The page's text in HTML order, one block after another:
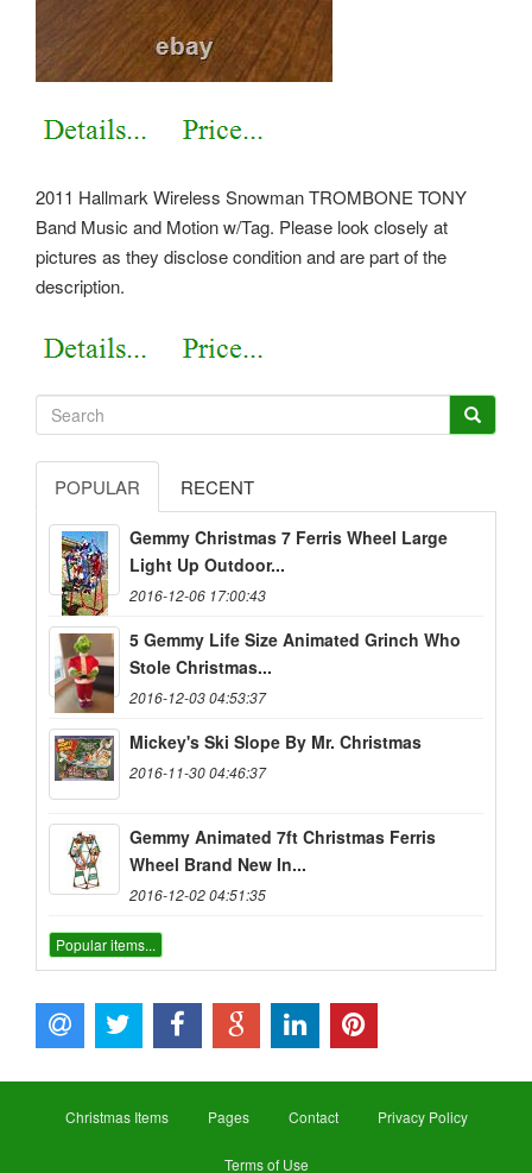
2011 Hallmark Wireless Snowman TROMBONE TONY
Band Music and Motion w/Tag. Please look closely at
pictures as they disclose condition and are part of the
description.
POPULAR RECENT
Gemmy Christmas 7 Ferris Wheel Large
Light Up Outdoor...
2016-12-06 17:00:43
5 Gemmy Life Size Animated Grinch Who
Stole Christmas...
2016-12-03 04:53:37
Mickey's Ski Slope By Mr. Christmas
2016-11-30 04:46:37
Gemmy Animated 7ft Christmas Ferris
Wheel Brand New In...
2016-12-02 04:51:35
Popular items...
Christmas Items Pages Contact Privacy Policy
Terms of Use